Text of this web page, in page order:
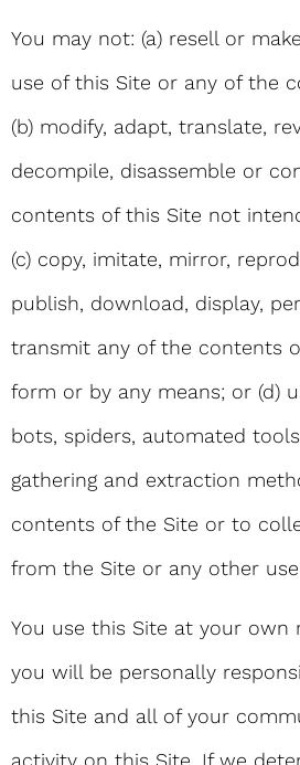
You may not: (a) resell or
use of this Site or any of the
(b) modify, adapt, translate,
decompile, disassemble or
contents of this Site not
(c) copy, imitate, mirror,
publish, download, display,
transmit any of the contents
form or by any means; or (d)
bots, spiders, automated
gathering and extraction
contents of the Site or to
from the Site or any other
You use this Site at your own
you will be personally
this Site and all of your
activity on this Site. If we